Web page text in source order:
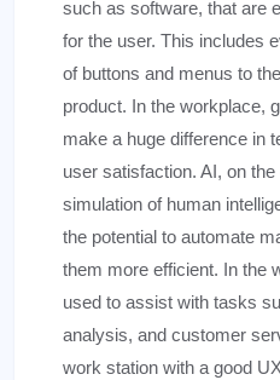
such as software, that are
for the user. This includes
of buttons and menus to
product. In the workplace,
make a huge difference in
user satisfaction. AI, on
simulation of human
the potential to automate
them more efficient. In the
used to assist with tasks
analysis, and customer
work station with a good